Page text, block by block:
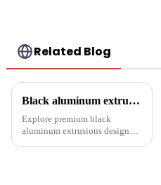
Related Blog
Black aluminum extruded architectural profiles: the future of sustainable construction
Explore premium black
aluminum extrusions designed